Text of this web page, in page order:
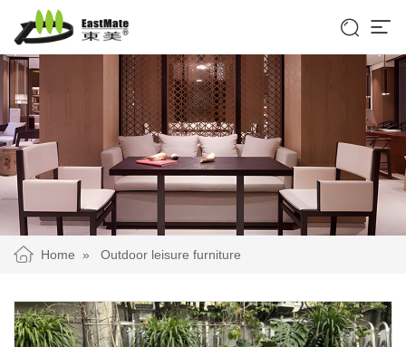
 
Home » Outdoor leisure furniture